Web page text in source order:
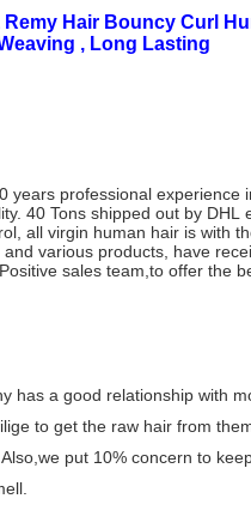
Remy Hair Bouncy Curl
, Long Lasting
years professional experience
40 Tons shipped out by DHL
all virgin human hair is with
various products, have
sales team,to offer the
has a good relationship with
to get the raw hair from
put 10% concern to